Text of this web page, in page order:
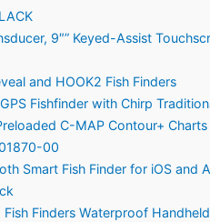
9″” Keyed-Assist
and HOOK2 Fish Finders
Fishfinder with Chirp
C-MAP Contour+ Charts
00
Smart Fish Finder for iOS and
Finders Waterproof